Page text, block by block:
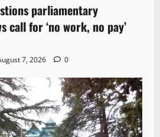
parliamentary
call for ‘no work, no pay’
7, 2026 0